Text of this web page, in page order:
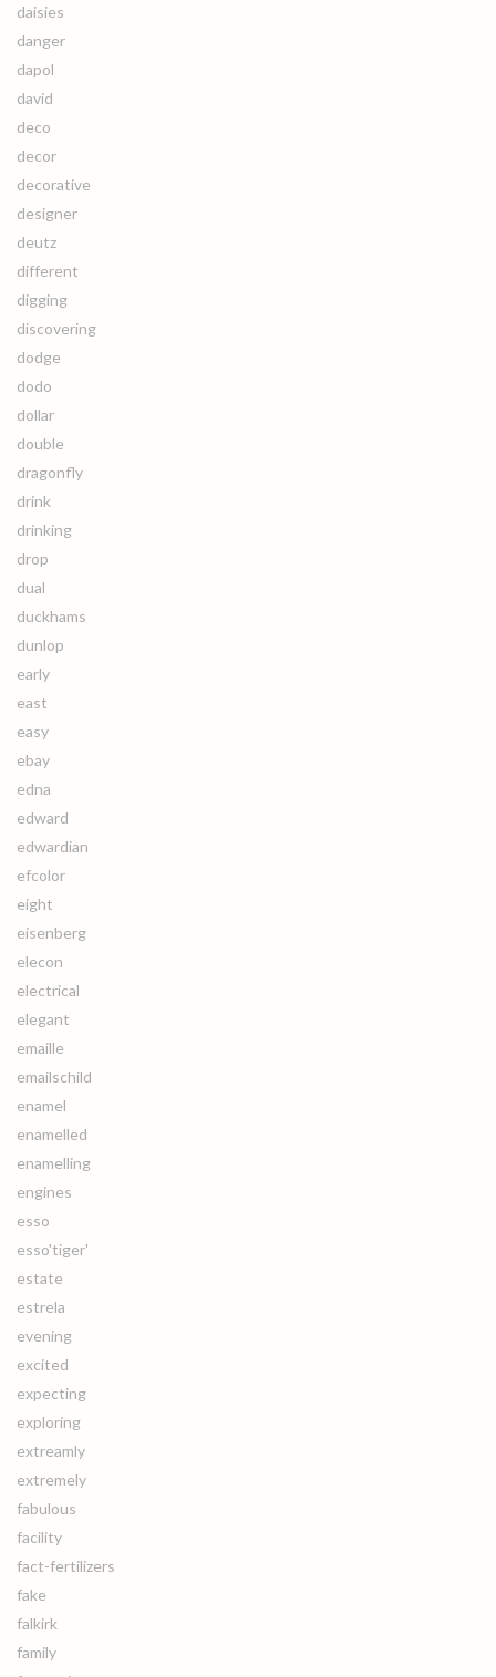
daisies
danger
dapol
david
deco
decor
decorative
designer
deutz
different
digging
discovering
dodge
dodo
dollar
double
dragonfly
drink
drinking
drop
dual
duckhams
dunlop
early
east
easy
ebay
edna
edward
edwardian
efcolor
eight
eisenberg
elecon
electrical
elegant
emaille
emailschild
enamel
enamelled
enamelling
engines
esso
esso'tiger'
estate
estrela
evening
excited
expecting
exploring
extreamly
extremely
fabulous
facility
fact-fertilizers
fake
falkirk
family